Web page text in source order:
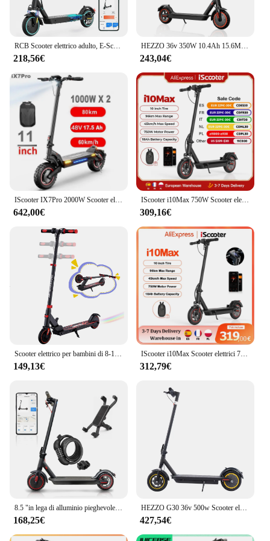
218,56€
HEZZO 36v 350W 10.4Ah 15.6MPH Scooter Elettrico Per Adulti HS-04Pro 8.5 "Auto Equilibrio Pieghevole Kick Escooter App Intelligente Magazzino UE USA
243,04€
642,00€
IScooter i10Max 750W Scooter elettrico 10 pollici 18Ah 45 km/h Scooter pieghevole 80-96km gamma Scooter elettrico a pedale patinete electrico
309,16€
149,13€
IScooter i10Max Scooter elettrici 750W 10 pollici Scooter per adulti 80-96km Ultra Long Range 18Ah 45 km/h Scooter elettrico
312,79€
168,25€
HEZZO G30 36v 500w Scooter elettrico ciclomotore 21MPH 37.5 miglia 10 pollici 15Ah pieghevole mobilità Escooter sospensione anteriore magazzino usa
427,54€